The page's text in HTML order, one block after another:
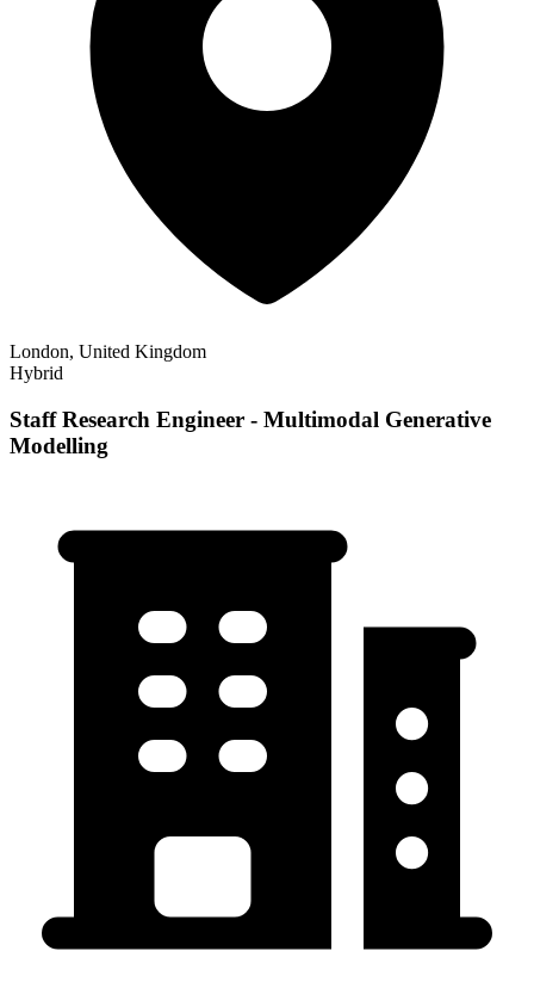
London, United Kingdom
Hybrid
Staff Research Engineer - Multimodal Generative
Modelling